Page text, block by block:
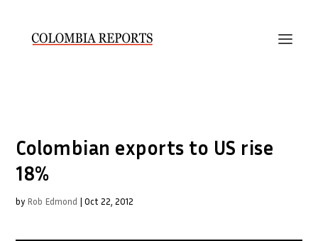
Colombian exports to US rise
18%
by Rob Edmond |Oct 22, 2012